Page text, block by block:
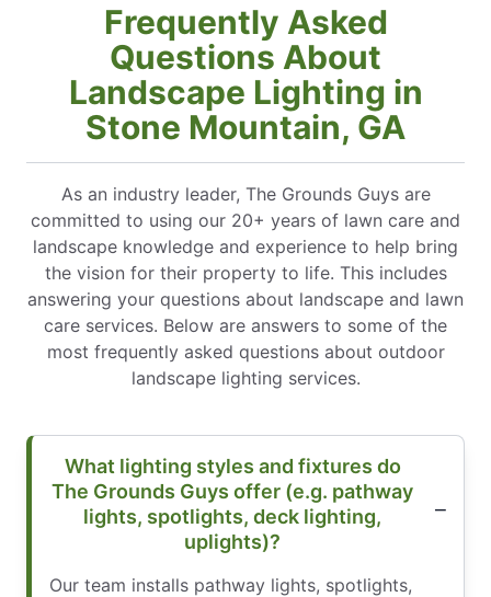
Frequently Asked
Questions About
Landscape Lighting in
Stone Mountain, GA
As an industry leader, The Grounds Guys are
committed to using our 20+ years of lawn care and
landscape knowledge and experience to help bring
the vision for their property to life. This includes
answering your questions about landscape and lawn
care services. Below are answers to some of the
most frequently asked questions about outdoor
landscape lighting services.
What lighting styles and fixtures do
The Grounds Guys offer (e.g. pathway
lights, spotlights, deck lighting,
uplights)?
Our team installs pathway lights, spotlights,